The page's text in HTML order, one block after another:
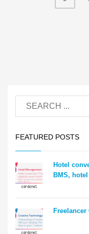
FEATURED POSTS
Hotel
BMS,